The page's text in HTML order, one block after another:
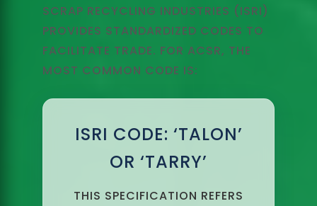
SCRAP RECYCLING INDUSTRIES (ISRI)
PROVIDES STANDARDIZED CODES TO
FACILITATE TRADE. FOR ACSR, THE
MOST COMMON CODE IS:
ISRI CODE: ‘TALON’
OR ‘TARRY’
THIS SPECIFICATION REFERS